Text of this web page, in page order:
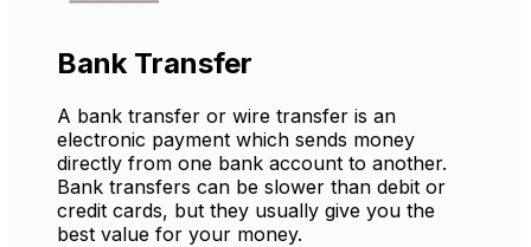
Bank Transfer
A bank transfer or wire transfer is an
electronic payment which sends money
directly from one bank account to another.
Bank transfers can be slower than debit or
credit cards, but they usually give you the
best value for your money.